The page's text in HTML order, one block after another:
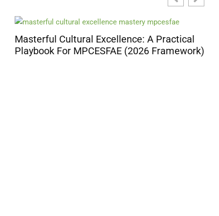
Masterful Cultural Excellence: A Practical
Playbook For MPCESFAE (2026 Framework)